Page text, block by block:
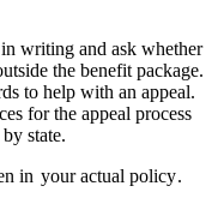
writing and ask whether
the benefit package.
to help with an appeal.
for the appeal process
state.
in your actual policy.